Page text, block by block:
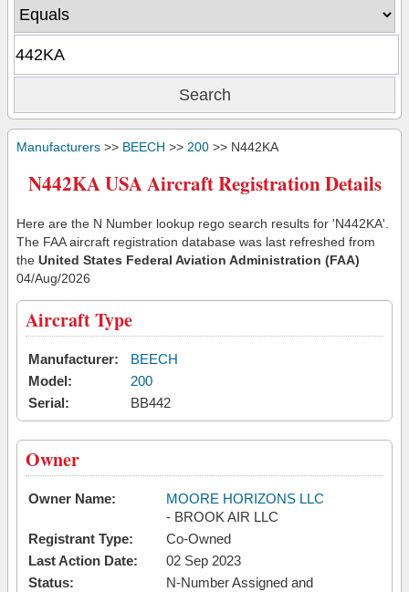
Manufacturers >> BEECH >> 200 >> N442KA
N442KA USA Aircraft Registration Details
Here are the N Number lookup rego search results for 'N442KA'.
The FAA aircraft registration database was last refreshed from
the United States Federal Aviation Administration (FAA)
04/Aug/2026
Aircraft Type
Manufacturer:
BEECH
Model:
200
Serial:
BB442
Owner
Owner Name:
MOORE HORIZONS LLC
- BROOK AIR LLC
Registrant Type:
Co-Owned
Last Action Date:
02 Sep 2023
Status:
N-Number Assigned and